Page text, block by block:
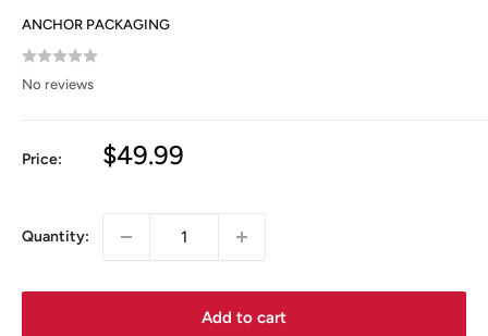
ANCHOR PACKAGING
No reviews
Price:
Sale
$49.99
Quantity:
Add to cart